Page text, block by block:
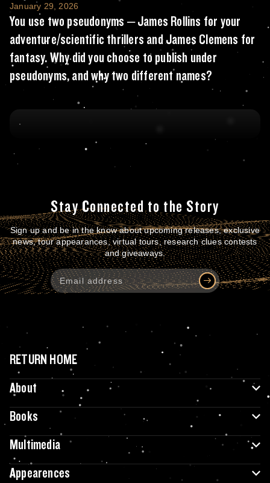
You use two pseudonyms – James Rollins
January 29, 2026
You use two pseudonyms – James Rollins for your
adventure/scientific thrillers and James Clemens for
fantasy. Why did you choose to publish under
pseudonyms, and why two different names?
Stay Connected to the Story
Sign up and be in the know about upcoming releases, exclusive
news, tour appearances, virtual tours, research clues contests
and giveaways.
RETURN HOME
About
Books
Multimedia
Appearences